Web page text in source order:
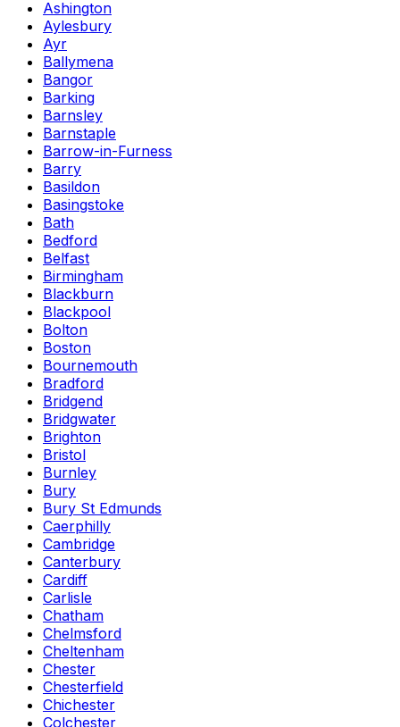
Ashington
Aylesbury
Ayr
Ballymena
Bangor
Barking
Barnsley
Barnstaple
Barrow-in-Furness
Barry
Basildon
Basingstoke
Bath
Bedford
Belfast
Birmingham
Blackburn
Blackpool
Bolton
Boston
Bournemouth
Bradford
Bridgend
Bridgwater
Brighton
Bristol
Burnley
Bury
Bury St Edmunds
Caerphilly
Cambridge
Canterbury
Cardiff
Carlisle
Chatham
Chelmsford
Cheltenham
Chester
Chesterfield
Chichester
Colchester